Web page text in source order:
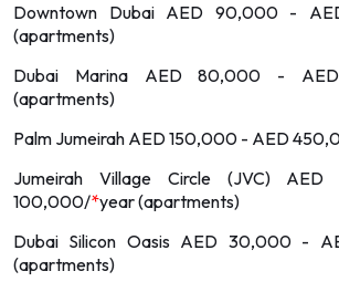
Downtown Dubai AED 90,000 -
(apartments)
Dubai Marina AED 80,000 -
(apartments)
Palm Jumeirah AED 150,000 - AED
Jumeirah Village Circle (JVC)
100,000/*year (apartments)
Dubai Silicon Oasis AED 30,000 -
(apartments)